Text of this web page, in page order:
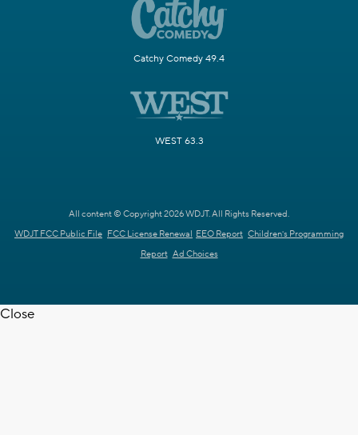
Catchy Comedy 49.4
WEST 63.3
All content © Copyright 2026 WDJT. All Rights Reserved.
WDJT FCC Public File FCC License Renewal EEO Report Children's Programming
Report Ad Choices
Close